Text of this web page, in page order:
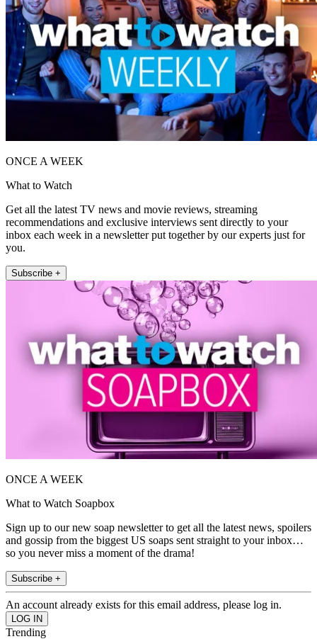
ONCE A WEEK
What to Watch
Get all the latest TV news and movie reviews, streaming
recommendations and exclusive interviews sent directly to your
inbox each week in a newsletter put together by our experts just for
you.
Subscribe +
ONCE A WEEK
What to Watch Soapbox
Sign up to our new soap newsletter to get all the latest news, spoilers
and gossip from the biggest US soaps sent straight to your inbox…
so you never miss a moment of the drama!
Subscribe +
An account already exists for this email address, please log in.
Trending